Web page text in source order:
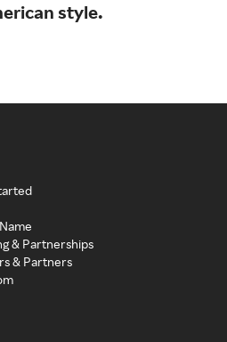
style.
& Partnerships
& Partners